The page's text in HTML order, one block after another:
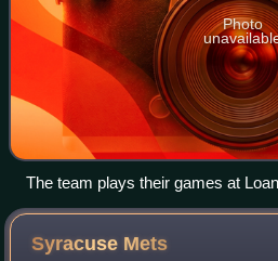
Photo
The team plays their games at
1993
Syracuse Mets